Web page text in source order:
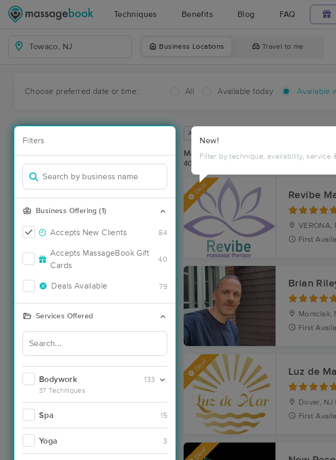
Techniques Benefits Blog FAQ
Business Locations Travel to me
Choose preferred date or time: All Available today Available
Filters
Business Offering (1)
Accepts New Clients 84
Accepts MassageBook Gift
Cards
40
Deals Available 79
Services Offered
Bodywork
37 Techniques
133
Spa 15
Yoga 3
New!
Filter by technique, availability, service
Available within 48 hours
Massage Places Near Me in Towaco
40 massage results in Towaco, NJ
Deal Revibe
VERONA,
First
Brian
Montclair,
First
Deal Luz de
Dover, NJ
First
Deal